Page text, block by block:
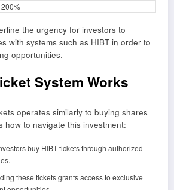
200%
the urgency for investors to
with systems such as HIBT in order to
opportunities.
System Works
operates similarly to buying shares
how to navigate this investment:
buy HIBT tickets through authorized
these tickets grants access to exclusive